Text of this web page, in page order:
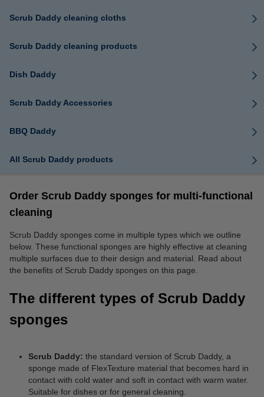
Scrub Daddy cleaning cloths
Scrub Daddy cleaning products
Dish Daddy
Scrub Daddy Accessories
BBQ Daddy
All Scrub Daddy products
Order Scrub Daddy sponges for multi-functional
cleaning
Scrub Daddy sponges come in multiple types which we outline
below. These functional sponges are highly effective at cleaning
multiple surfaces due to their design and material. Read about
the benefits of Scrub Daddy sponges on this page.
The different types of Scrub Daddy
sponges
Scrub Daddy: the standard version of Scrub Daddy, a
sponge made of FlexTexture material that becomes hard in
contact with cold water and soft in contact with warm water.
Suitable for dishes or for general cleaning.